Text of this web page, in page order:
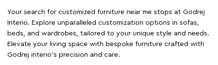
Your search for customized furniture near me stops at Godrej
Interio. Explore unparalleled customization options in sofas,
beds, and wardrobes, tailored to your unique style and needs.
Elevate your living space with bespoke furniture crafted with
Godrej interio’s precision and care.